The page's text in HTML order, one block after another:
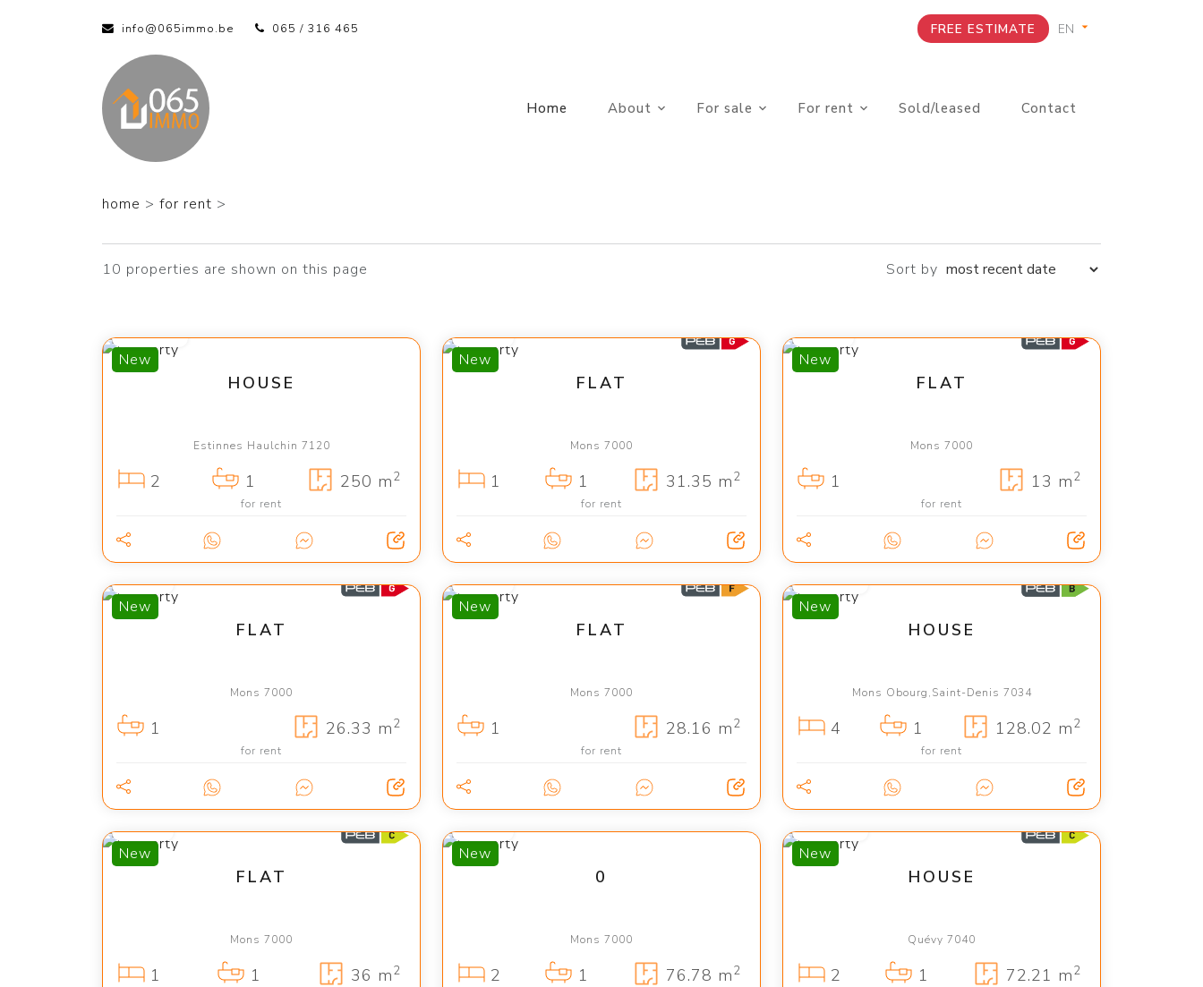
info@065immo.be 065 / 316 465 FREE ESTIMATE
Home About For sale For rent Sold/leased Contact
home > for rent >
10 properties are shown on this page Sort by
New
HOUSE
Estinnes Haulchin 7120
2 1 250 m2
for rent
New
FLAT
Mons 7000
1 1 31.35 m2
for rent
New
FLAT
Mons 7000
1 13 m2
for rent
New
FLAT
Mons 7000
1 26.33 m2
for rent
New
FLAT
Mons 7000
1 28.16 m2
for rent
New
HOUSE
Mons Obourg,Saint-Denis 7034
4 1 128.02 m2
for rent
New
FLAT
Mons 7000
1 1 36 m2
New
0
Mons 7000
2 1 76.78 m2
New
HOUSE
Quévy 7040
2 1 72.21 m2